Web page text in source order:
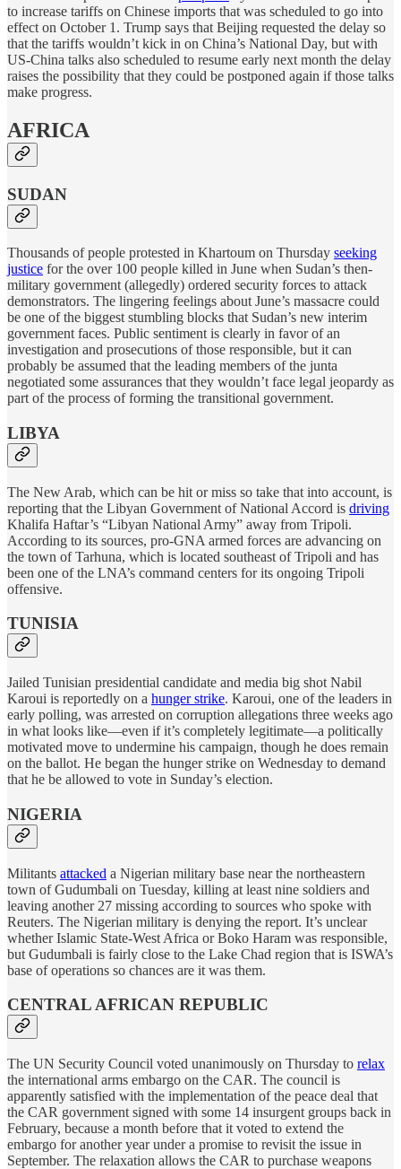
to increase tariffs on Chinese imports that was scheduled to go into
effect on October 1. Trump says that Beijing requested the delay so
that the tariffs wouldn’t kick in on China’s National Day, but with
US-China talks also scheduled to resume early next month the delay
raises the possibility that they could be postponed again if those talks
make progress.
AFRICA
SUDAN
Thousands of people protested in Khartoum on Thursday seeking
justice for the over 100 people killed in June when Sudan’s then-
military government (allegedly) ordered security forces to attack
demonstrators. The lingering feelings about June’s massacre could
be one of the biggest stumbling blocks that Sudan’s new interim
government faces. Public sentiment is clearly in favor of an
investigation and prosecutions of those responsible, but it can
probably be assumed that the leading members of the junta
negotiated some assurances that they wouldn’t face legal jeopardy as
part of the process of forming the transitional government.
LIBYA
The New Arab, which can be hit or miss so take that into account, is
reporting that the Libyan Government of National Accord is driving
Khalifa Haftar’s “Libyan National Army” away from Tripoli.
According to its sources, pro-GNA armed forces are advancing on
the town of Tarhuna, which is located southeast of Tripoli and has
been one of the LNA’s command centers for its ongoing Tripoli
offensive.
TUNISIA
Jailed Tunisian presidential candidate and media big shot Nabil
Karoui is reportedly on a hunger strike. Karoui, one of the leaders in
early polling, was arrested on corruption allegations three weeks ago
in what looks like—even if it’s completely legitimate—a politically
motivated move to undermine his campaign, though he does remain
on the ballot. He began the hunger strike on Wednesday to demand
that he be allowed to vote in Sunday’s election.
NIGERIA
Militants attacked a Nigerian military base near the northeastern
town of Gudumbali on Tuesday, killing at least nine soldiers and
leaving another 27 missing according to sources who spoke with
Reuters. The Nigerian military is denying the report. It’s unclear
whether Islamic State-West Africa or Boko Haram was responsible,
but Gudumbali is fairly close to the Lake Chad region that is ISWA’s
base of operations so chances are it was them.
CENTRAL AFRICAN REPUBLIC
The UN Security Council voted unanimously on Thursday to relax
the international arms embargo on the CAR. The council is
apparently satisfied with the implementation of the peace deal that
the CAR government signed with some 14 insurgent groups back in
February, because a month before that it voted to extend the
embargo for another year under a promise to revisit the issue in
September. The relaxation allows the CAR to purchase weapons